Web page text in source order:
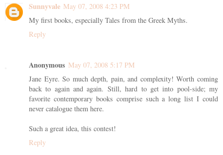
Sunnyvale May 07, 2008 4:23 PM
My first books, especially Tales from the Greek Myths.
Reply
Anonymous May 07, 2008 5:17 PM
Jane Eyre. So much depth, pain, and complexity! Worth coming
back to again and again. Still, hard to get into pool-side; my
favorite contemporary books comprise such a long list I could
never catalogue them here.
Such a great idea, this contest!
Reply